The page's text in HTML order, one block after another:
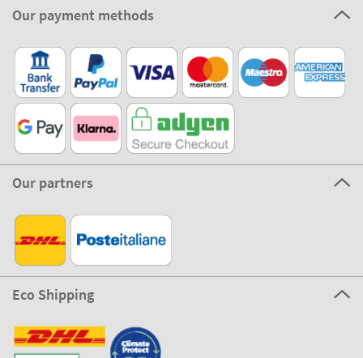
Our payment methods
Our partners
Eco Shipping